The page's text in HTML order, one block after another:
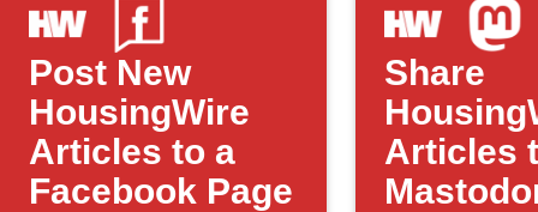
Post New
HousingWire
Articles to a
Facebook Page
Share
Articles